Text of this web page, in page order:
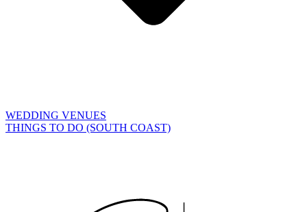
WEDDING VENUES
THINGS TO DO (SOUTH COAST)